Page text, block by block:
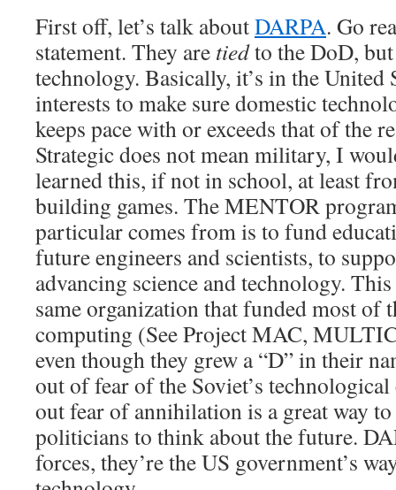
First off, let’s talk aboutDARPA. Go
statement. They are tiedto the DoD,
technology. Basically, it’s in the United
interests to make sure domestic
keeps pace with or exceeds that of the
Strategic does not mean military, I
learned this, if not in school, at least
building games. The MENTOR
particular comes from is to fund
future engineers and scientists, to
advancing science and technology.
same organization that funded most of
computing (See Project MAC,
even though they grew a “D” in their
out of fear of the Soviet’s
out fear of annihilation is a great way
politicians to think about the future.
forces, they’re the US government’s